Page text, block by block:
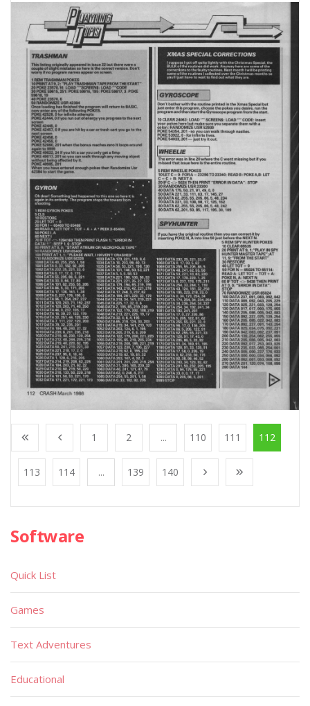
1 2 ... 110 111 112
113 114 ... 139 140
Software
Quick List
Games
Text Adventures
Educational